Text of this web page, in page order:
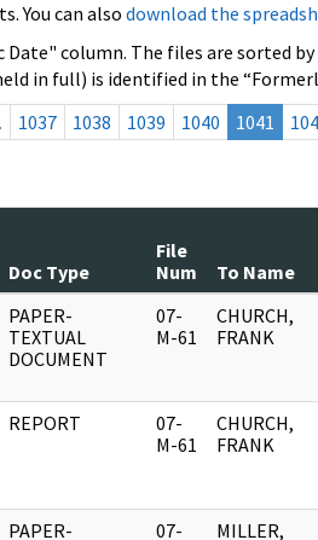
You can also download the
column. The files are sorted
in full) is identified in the
1037 1038 1039 1040 1041
Doc Type
File
Num
To Name
PAPER-
TEXTUAL
DOCUMENT
07-
M-61
CHURCH,
FRANK
REPORT
07-
M-61
CHURCH,
FRANK
PAPER-
07-
MILLER,